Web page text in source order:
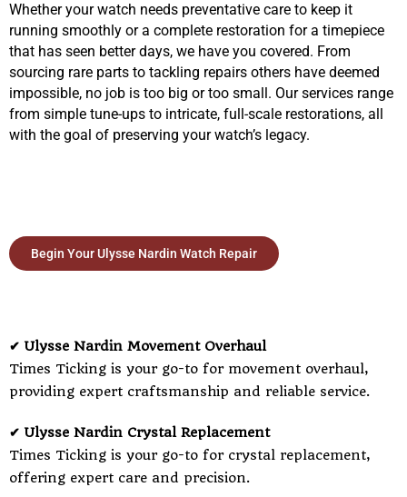
Whether your watch needs preventative care to keep it
running smoothly or a complete restoration for a timepiece
that has seen better days, we have you covered. From
sourcing rare parts to tackling repairs others have deemed
impossible, no job is too big or too small. Our services range
from simple tune-ups to intricate, full-scale restorations, all
with the goal of preserving your watch’s legacy.
Begin Your Ulysse Nardin Watch Repair
✔ Ulysse Nardin Movement Overhaul
Times Ticking is your go-to for movement overhaul,
providing expert craftsmanship and reliable service.
✔ Ulysse Nardin Crystal Replacement
Times Ticking is your go-to for crystal replacement,
offering expert care and precision.